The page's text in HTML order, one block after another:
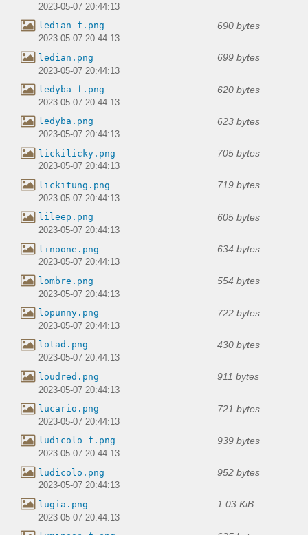
2023-05-07 20:44:13
ledian-f.png 690 bytes
2023-05-07 20:44:13
ledian.png 699 bytes
2023-05-07 20:44:13
ledyba-f.png 620 bytes
2023-05-07 20:44:13
ledyba.png 623 bytes
2023-05-07 20:44:13
lickilicky.png 705 bytes
2023-05-07 20:44:13
lickitung.png 719 bytes
2023-05-07 20:44:13
lileep.png 605 bytes
2023-05-07 20:44:13
linoone.png 634 bytes
2023-05-07 20:44:13
lombre.png 554 bytes
2023-05-07 20:44:13
lopunny.png 722 bytes
2023-05-07 20:44:13
lotad.png 430 bytes
2023-05-07 20:44:13
loudred.png 911 bytes
2023-05-07 20:44:13
lucario.png 721 bytes
2023-05-07 20:44:13
ludicolo-f.png 939 bytes
2023-05-07 20:44:13
ludicolo.png 952 bytes
2023-05-07 20:44:13
lugia.png 1.03 KiB
2023-05-07 20:44:13